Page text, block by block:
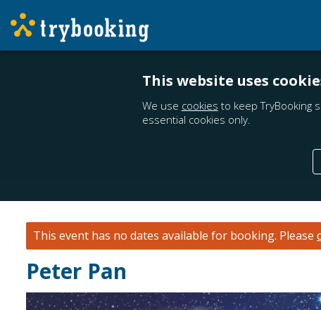
This website uses
We use cookies to keep TryBooking
essential cookies only.
This event has no dates available for booking. Please
Peter Pan